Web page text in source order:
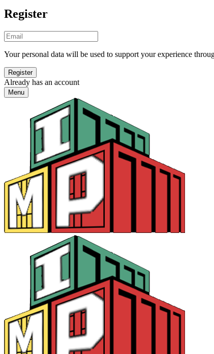
Register
Your personal data will be used to support your experience
Already has an account
Menu